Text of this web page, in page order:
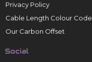
Privacy Policy
Cable Length Colour Code
Our Carbon Offset
Social